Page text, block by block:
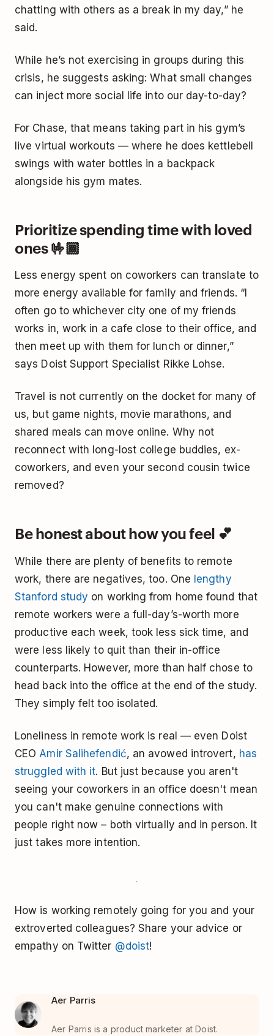
chatting with others as a break in my day,” he
said.
While he’s not exercising in groups during this
crisis, he suggests asking: What small changes
can inject more social life into our day-to-day?
For Chase, that means taking part in his gym’s
live virtual workouts — where he does kettlebell
swings with water bottles in a backpack
alongside his gym mates.
Prioritize spending time with loved
ones 🤟🏾
Less energy spent on coworkers can translate to
more energy available for family and friends. “I
often go to whichever city one of my friends
works in, work in a cafe close to their office, and
then meet up with them for lunch or dinner,”
says Doist Support Specialist Rikke Lohse.
Travel is not currently on the docket for many of
us, but game nights, movie marathons, and
shared meals can move online. Why not
reconnect with long-lost college buddies, ex-
coworkers, and even your second cousin twice
removed?
Be honest about how you feel 💕
While there are plenty of benefits to remote
work, there are negatives, too. One lengthy
Stanford study on working from home found that
remote workers were a full-day’s-worth more
productive each week, took less sick time, and
were less likely to quit than their in-office
counterparts. However, more than half chose to
head back into the office at the end of the study.
They simply felt too isolated.
Loneliness in remote work is real — even Doist
CEO Amir Salihefendić, an avowed introvert, has
struggled with it. But just because you aren't
seeing your coworkers in an office doesn't mean
you can't make genuine connections with
people right now – both virtually and in person. It
just takes more intention.
How is working remotely going for you and your
extroverted colleagues? Share your advice or
empathy on Twitter @doist!
Aer Parris
Aer Parris is a product marketer at Doist.